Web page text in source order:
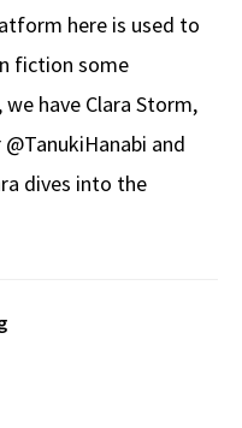
here is used to
fiction some
have Clara Storm,
and
dives into the